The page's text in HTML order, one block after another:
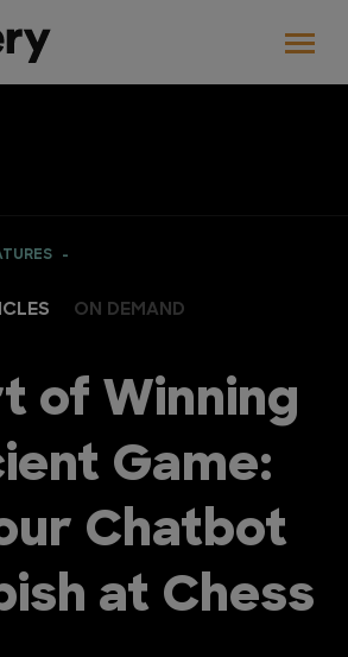
ON DEMAND
of Winning
Game:
Chatbot
at Chess